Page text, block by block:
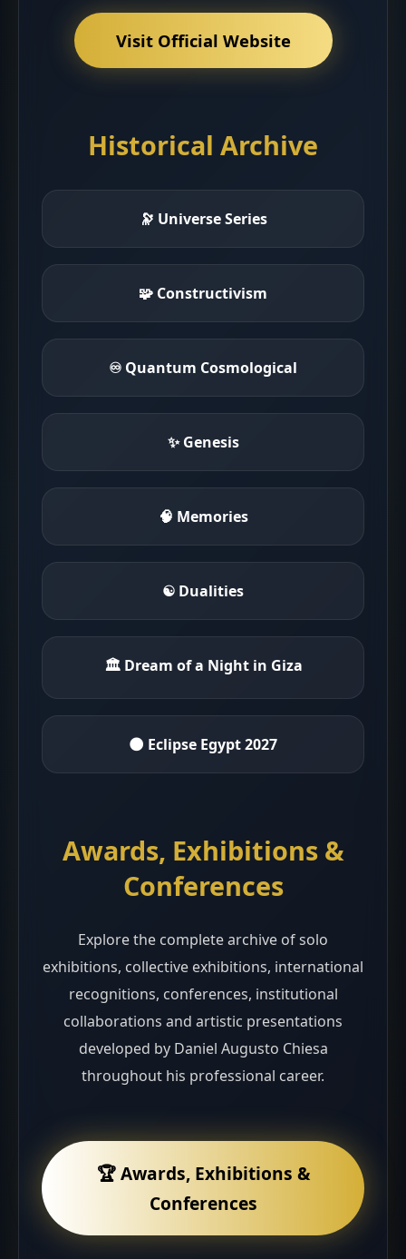
Visit Official Website
Historical Archive
🔭 Universe Series
🧩 Constructivism
♾ Quantum Cosmological
✨ Genesis
🧠 Memories
☯ Dualities
🏛 Dream of a Night in Giza
🌑 Eclipse Egypt 2027
Awards, Exhibitions &
Conferences
Explore the complete archive of solo
exhibitions, collective exhibitions, international
recognitions, conferences, institutional
collaborations and artistic presentations
developed by Daniel Augusto Chiesa
throughout his professional career.
🏆 Awards, Exhibitions &
Conferences